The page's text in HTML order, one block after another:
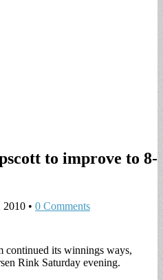
to improve to 8-
2010 • 0 Comments
continued its winnings ways,
Rink Saturday evening.